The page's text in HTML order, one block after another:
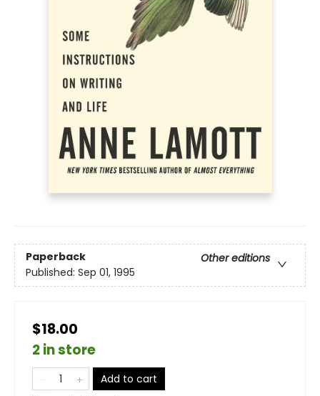
Paperback
Other editions
Published: Sep 01, 1995
$18.00
2 in store
Add to cart